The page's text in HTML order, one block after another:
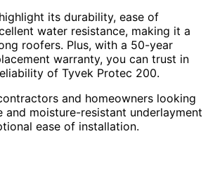
its durability, ease of
water resistance, making it a
roofers. Plus, with a 50-year
warranty, you can trust in
of Tyvek Protec 200.
and homeowners looking
and moisture-resistant underlayment
ease of installation.